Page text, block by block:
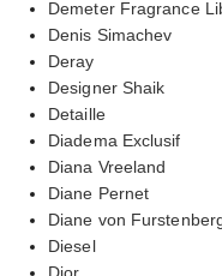
Demeter Fragrance
Denis Simachev
Deray
Designer Shaik
Detaille
Diadema Exclusif
Diana Vreeland
Diane Pernet
Diane von
Diesel